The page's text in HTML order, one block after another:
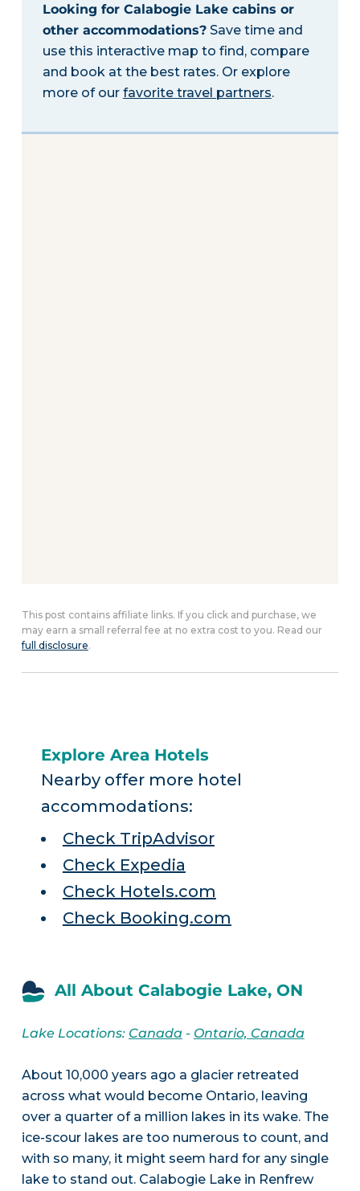
Looking for Calabogie Lake cabins or
other accommodations?Save time and
use this interactive map to find, compare
and book at the best rates. Or explore
more of our favorite travel partners.
This post contains affiliate links. If you click and purchase, we
may earn a small referral fee at no extra cost to you. Read our
full disclosure.
Explore Area Hotels
Nearby offer more hotel
accommodations:
Check TripAdvisor
Check Expedia
Check Hotels.com
Check Booking.com
All About Calabogie Lake, ON
Lake Locations: Canada- Ontario, Canada
About 10,000 years ago a glacier retreated
across what would become Ontario, leaving
over a quarter of a million lakes in its wake. The
ice-scour lakes are too numerous to count, and
with so many, it might seem hard for any single
lake to stand out. Calabogie Lake in Renfrew